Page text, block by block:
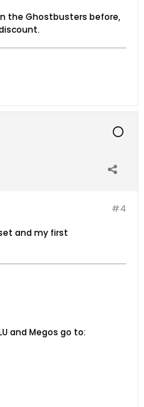
the Ghostbusters before,
#4
and my first
and Megos go to: